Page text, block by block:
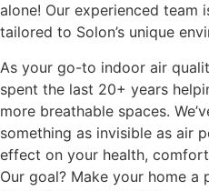
alone! Our experienced team
tailored to Solon’s unique
As your go-to indoor air
spent the last 20+ years
more breathable spaces.
something as invisible as air
effect on your health,
Our goal? Make your home